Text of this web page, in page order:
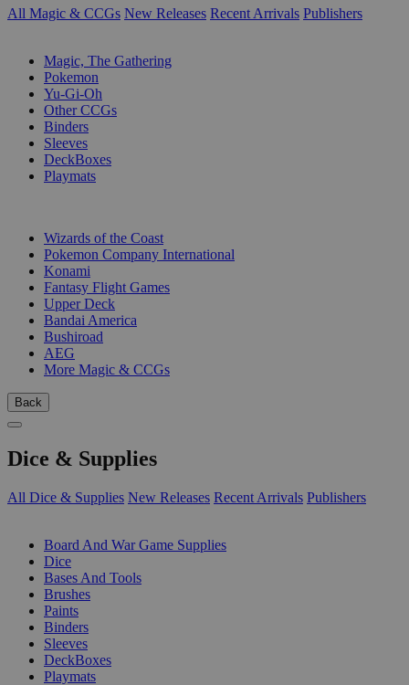
All Magic & CCGs New Releases Recent Arrivals Publishers
Magic, The Gathering
Pokemon
Yu-Gi-Oh
Other CCGs
Binders
Sleeves
DeckBoxes
Playmats
Wizards of the Coast
Pokemon Company International
Konami
Fantasy Flight Games
Upper Deck
Bandai America
Bushiroad
AEG
More Magic & CCGs
Back
Dice & Supplies
All Dice & Supplies New Releases Recent Arrivals Publishers
Board And War Game Supplies
Dice
Bases And Tools
Brushes
Paints
Binders
Sleeves
DeckBoxes
Playmats